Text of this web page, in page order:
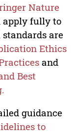
Nature
apply fully to
are
Ethics
and
Best
guidance
to